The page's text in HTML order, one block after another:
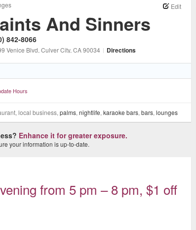
Edit
And Sinners
842-8066
Venice Blvd, Culver City, CA90034 | Directions
Hours
local business, palms, nightlife, karaoke bars, bars, lounges
Enhance it for greater exposure.
your information is up-to-date.
from 5 pm – 8 pm, $1 off